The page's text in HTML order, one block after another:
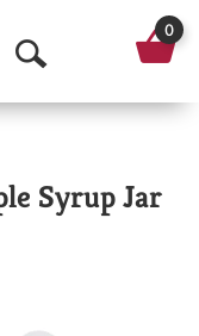
O
p
n
0
Syrup Jar